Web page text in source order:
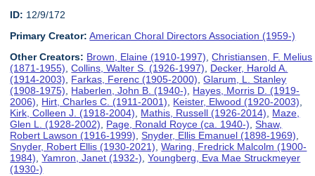
ID: 12/9/172
Primary Creator: American Choral Directors Association (1959-)
Other Creators: Brown, Elaine (1910-1997),Christiansen, F. Melius
(1871-1955),Collins, Walter S. (1926-1997), Decker, Harold A.
(1914-2003), Farkas, Ferenc (1905-2000),Glarum, L. Stanley
(1908-1975), Haberlen, John B. (1940-), Hayes, Morris D. (1919-
2006), Hirt, Charles C. (1911-2001), Keister, Elwood (1920-2003),
Kirk, Colleen J. (1918-2004), Mathis, Russell (1926-2014), Maze,
Glen L. (1928-2002), Page, Ronald Royce (ca. 1940-),Shaw,
Robert Lawson (1916-1999),Snyder, Ellis Emanuel (1898-1969),
Snyder, Robert Ellis (1930-2021),Waring, Fredrick Malcolm (1900-
1984),Yamron, Janet (1932-),Youngberg, Eva Mae Struckmeyer
(1930-)